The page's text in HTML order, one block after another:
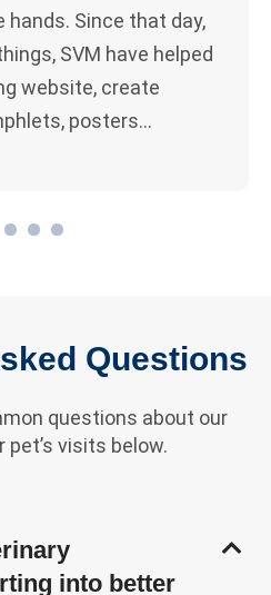
Since that day,
SVM have helped
website, create
posters…
Questions
questions about our
pet’s visits below.
into better